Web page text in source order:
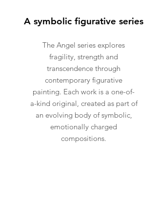
A symbolic figurative series
The Angel series explores
fragility, strength and
transcendence through
contemporary figurative
painting. Each work is a one-of-
a-kind original, created as part of
an evolving body of symbolic,
emotionally charged
compositions.